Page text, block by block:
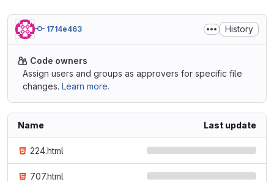
1714e463 History
Code owners
Assign users and groups as approvers for specific file
changes. Learn more.
Name Last update
224.html
707.html